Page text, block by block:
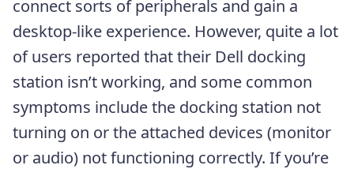
connect sorts of peripherals and gain a
desktop-like experience. However, quite a lot
of users reported that their Dell docking
station isn’t working, and some common
symptoms include the docking station not
turning on or the attached devices (monitor
or audio) not functioning correctly. If you’re